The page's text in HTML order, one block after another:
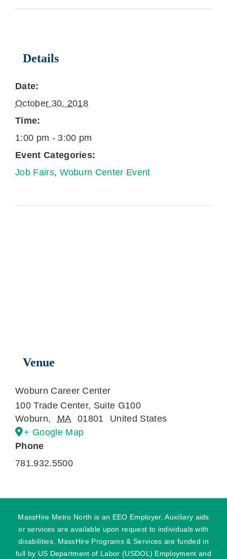
Details
Date:
October 30, 2018
Time:
1:00 pm - 3:00 pm
Event Categories:
Job Fairs, Woburn Center Event
Venue
Woburn Career Center
100 Trade Center, Suite G100
Woburn, MA 01801
United States
+ Google Map
Phone
781.932.5500
MassHire Metro North is an EEO Employer. Auxiliary aids
or services are available upon request to individuals with
disabilities. MassHire Programs & Services are funded in
full by US Department of Labor (USDOL) Employment and